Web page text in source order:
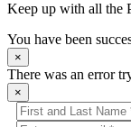
Keep up with all the
You have been
×
There was an error
×